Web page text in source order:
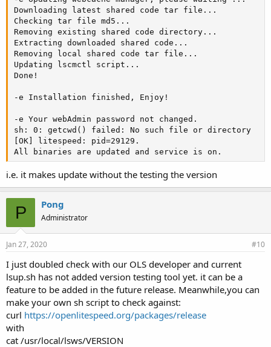
Downloading latest shared code tar file...
Checking tar file md5...
Removing existing shared code directory...
Extracting downloaded shared code...
Removing local shared code tar file...
Updating lscmctl script...
Done!
-e Installation finished, Enjoy!
-e Your webAdmin password not changed.
sh: 0: getcwd() failed: No such file or directory
[OK] litespeed: pid=29129.
All binaries are updated and service is on.
i.e. it makes update without the testing the version
P Pong
Administrator
Jan 27, 2020 #10
I just doubled check with our OLS developer and current
lsup.sh has not added version testing tool yet. it can be a
feature to be added in the future release. Meanwhile,you can
make your own sh script to check against:
curl https://openlitespeed.org/packages/release
with
cat /usr/local/lsws/VERSION